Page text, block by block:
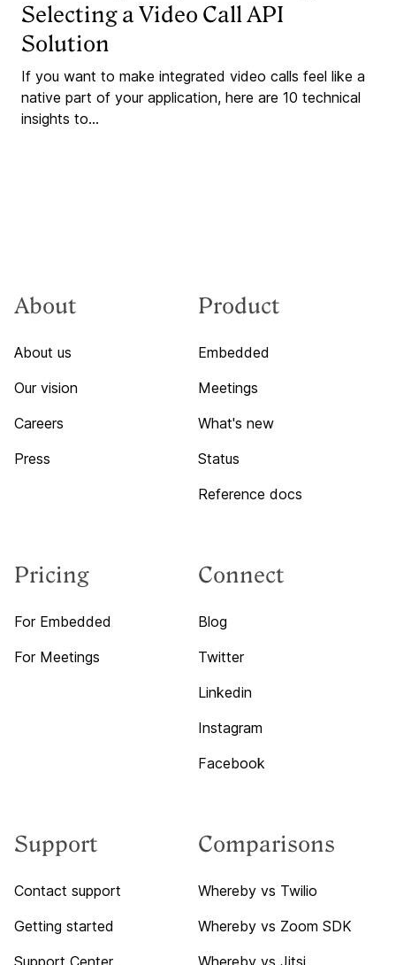
Selecting a Video Call API
Solution
If you want to make integrated video calls feel like a
native part of your application, here are 10 technical
insights to...
About
About us
Our vision
Careers
Press
Product
Embedded
Meetings
What's new
Status
Reference docs
Pricing
For Embedded
For Meetings
Connect
Blog
Twitter
Linkedin
Instagram
Facebook
Support
Contact support
Getting started
Support Center
Comparisons
Whereby vs Twilio
Whereby vs Zoom SDK
Whereby vs Jitsi